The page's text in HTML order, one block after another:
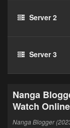
Server 2
Server 3
Nanga
Watch Online
Nanga Blogger